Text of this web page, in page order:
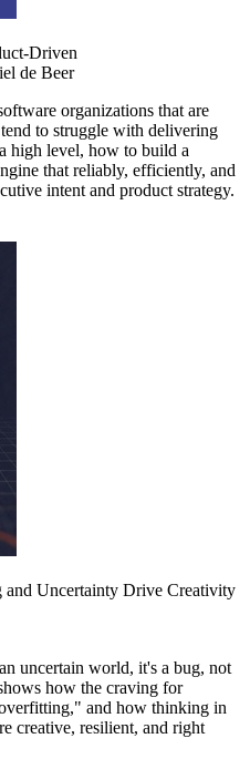
Driven
de Beer
organizations that are
tend to struggle with delivering
high level, how to build a
that reliably, efficiently, and
intent and product strategy.
Uncertainty Drive Creativity
uncertain world, it's a bug, not
how the craving for
and how thinking in
creative, resilient, and right